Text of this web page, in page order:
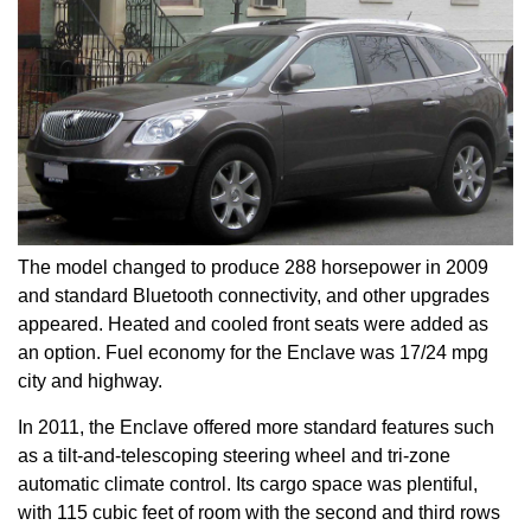
The model changed to produce 288 horsepower in 2009
and standard Bluetooth connectivity, and other upgrades
appeared. Heated and cooled front seats were added as
an option. Fuel economy for the Enclave was 17/24 mpg
city and highway.
In 2011, the Enclave offered more standard features such
as a tilt-and-telescoping steering wheel and tri-zone
automatic climate control. Its cargo space was plentiful,
with 115 cubic feet of room with the second and third rows